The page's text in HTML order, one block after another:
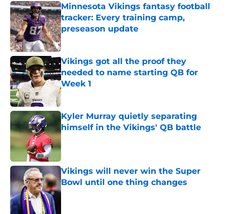
Minnesota Vikings fantasy football
tracker: Every training camp,
preseason update
Published by on Invalid Date
Vikings got all the proof they
needed to name starting QB for
Week 1
Published by on Invalid Date
Kyler Murray quietly separating
himself in the Vikings' QB battle
Vikings will never win the Super
Bowl until one thing changes
Published by on Invalid Date